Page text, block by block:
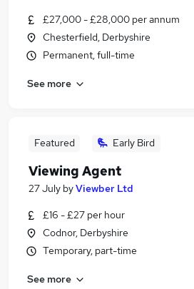
£27,000 - £28,000 per annum
Chesterfield, Derbyshire
Permanent, full-time
See more
Featured Early Bird
Viewing Agent
27 July byViewber Ltd
£16 - £27 per hour
Codnor, Derbyshire
Temporary, part-time
See more